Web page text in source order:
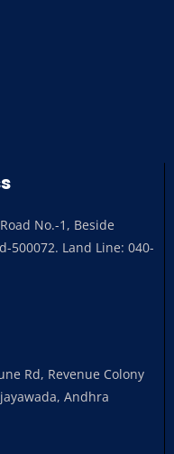
No.-1, Beside
500072. Land Line: 040-
Rd, Revenue Colony
Andhra